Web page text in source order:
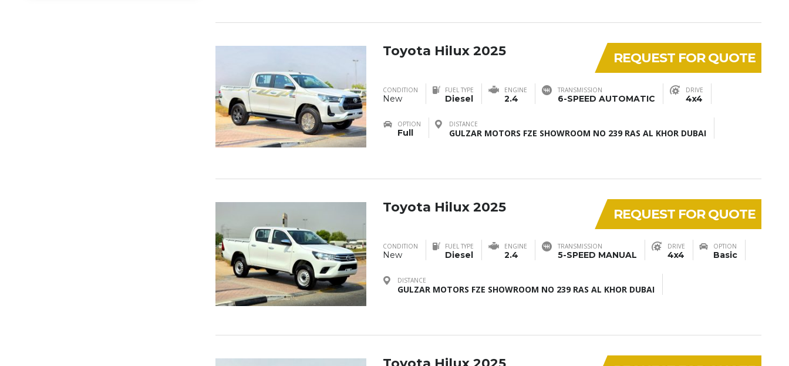
REQUEST FOR QUOTE
Toyota Hilux 2025
CONDITION
New
FUEL TYPE
Diesel
ENGINE
2.4
TRANSMISSION
6-SPEED AUTOMATIC
DRIVE
4x4
OPTION
Full
DISTANCE
GULZAR MOTORS FZE SHOWROOM NO 239 RAS AL KHOR DUBAI
REQUEST FOR QUOTE
Toyota Hilux 2025
CONDITION
New
FUEL TYPE
Diesel
ENGINE
2.4
TRANSMISSION
5-SPEED MANUAL
DRIVE
4x4
OPTION
Basic
DISTANCE
GULZAR MOTORS FZE SHOWROOM NO 239 RAS AL KHOR DUBAI